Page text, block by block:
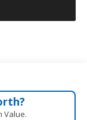
Value.